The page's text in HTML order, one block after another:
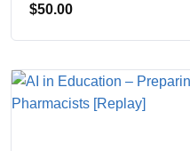
$50.00